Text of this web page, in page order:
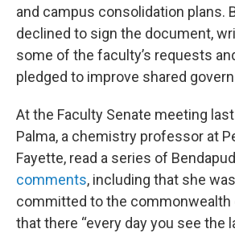
and campus consolidation plans.
declined to sign the document,
some of the faculty’s requests
pledged to improve shared
At the Faculty Senate meeting
Palma, a chemistry professor at
Fayette, read a series of
comments, including that she
committed to the commonwealth
that there “every day you see the